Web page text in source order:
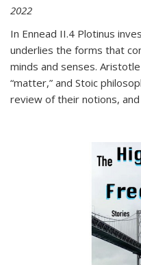
2022
In Ennead II.4 Plotinus
underlies the forms that
minds and senses.
“matter,” and Stoic
review of their notions,